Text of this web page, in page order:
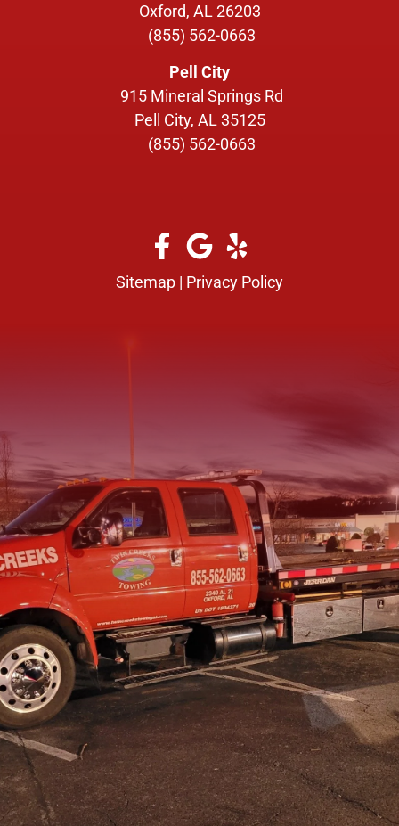
Oxford, AL 26203
(855) 562-0663
Pell City
915 Mineral Springs Rd
Pell City, AL 35125
(855) 562-0663
Sitemap | Privacy Policy